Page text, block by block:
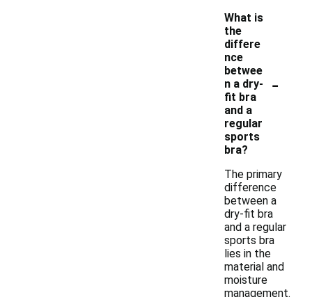
What is
the
differe
nce
betwee
n a dry-
fit bra
and a
regular
sports
bra?
-
The primary
difference
between a
dry-fit bra
and a regular
sports bra
lies in the
material and
moisture
management.